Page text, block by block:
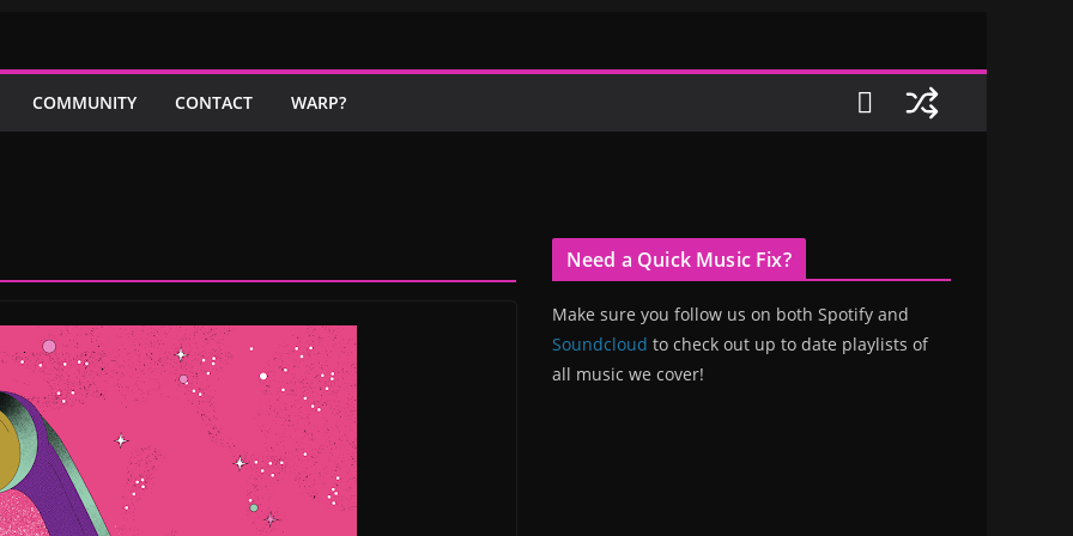
COMMUNITY CONTACT WARP?
Need a Quick Music Fix?
Make sure you follow us on both Spotify and
Soundcloud to check out up to date playlists of
all music we cover!